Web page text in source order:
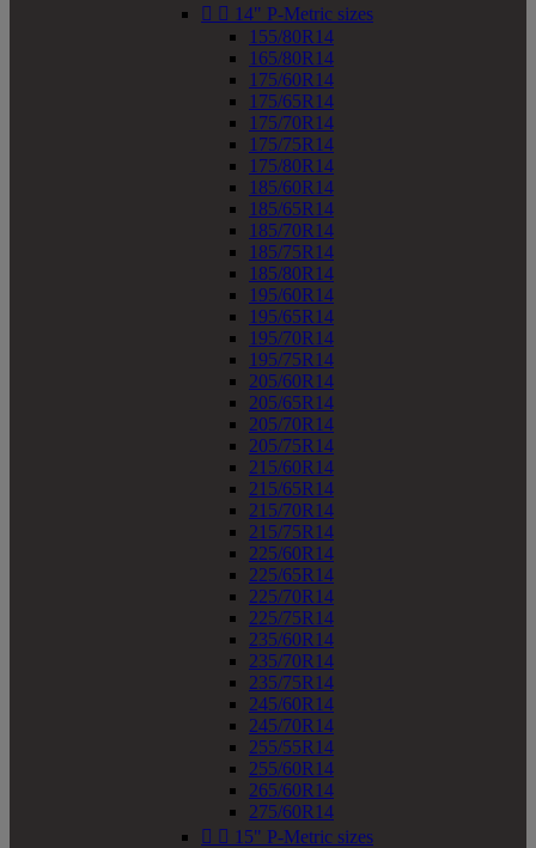
  14" P-Metric sizes
155/80R14
165/80R14
175/60R14
175/65R14
175/70R14
175/75R14
175/80R14
185/60R14
185/65R14
185/70R14
185/75R14
185/80R14
195/60R14
195/65R14
195/70R14
195/75R14
205/60R14
205/65R14
205/70R14
205/75R14
215/60R14
215/65R14
215/70R14
215/75R14
225/60R14
225/65R14
225/70R14
225/75R14
235/60R14
235/70R14
235/75R14
245/60R14
245/70R14
255/55R14
255/60R14
265/60R14
275/60R14
  15" P-Metric sizes